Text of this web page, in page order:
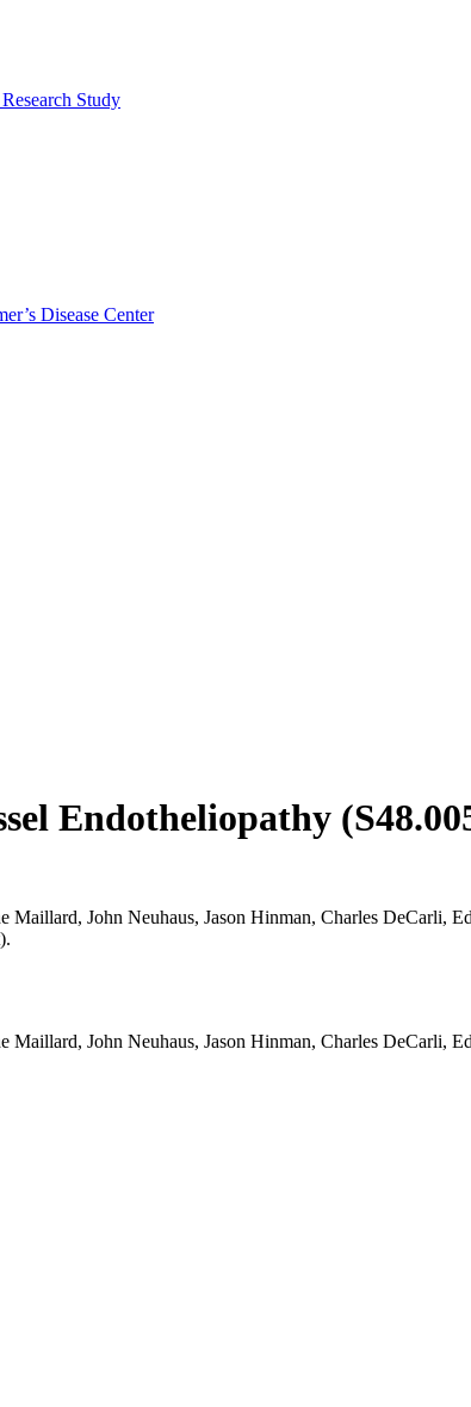
Study
Disease Center
Endotheliopathy
John Neuhaus, Jason Hinman, Charles DeCarli,
John Neuhaus, Jason Hinman, Charles DeCarli,